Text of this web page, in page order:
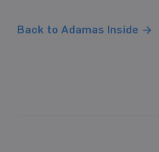
Back to Adamas Inside